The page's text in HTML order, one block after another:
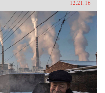
12.21.16